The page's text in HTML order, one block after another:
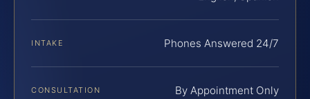
INTAKE Phones Answered 24/7
CONSULTATION By Appointment Only